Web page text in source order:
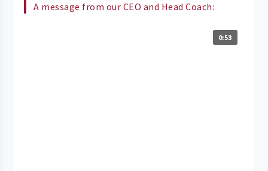
A message from our CEO and Head Coach:
0:53